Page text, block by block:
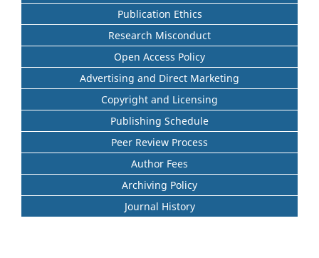
Publication Ethics
Research Misconduct
Open Access Policy
Advertising and Direct Marketing
Copyright and Licensing
Publishing Schedule
Peer Review Process
Author Fees
Archiving Policy
Journal History